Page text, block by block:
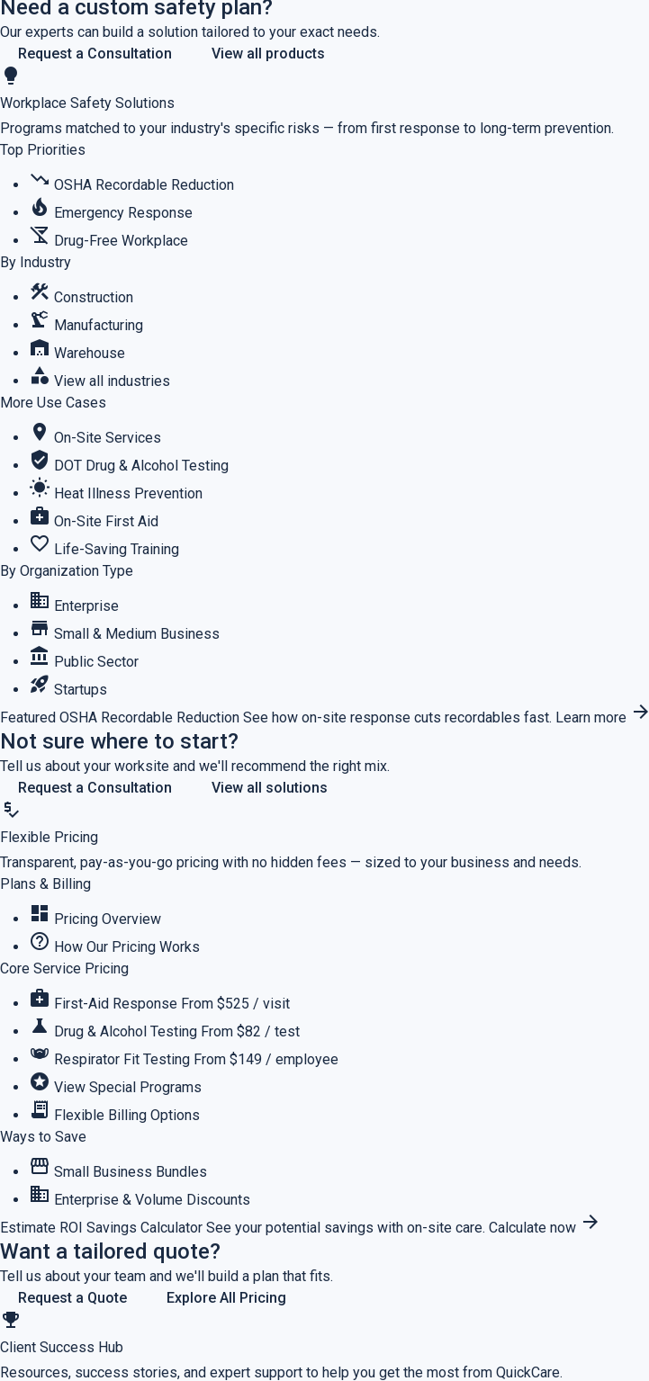
Need a custom safety plan?
Our experts can build a solution tailored to your exact needs.
Request a Consultation
View all products
lightbulb
Workplace Safety Solutions
Programs matched to your industry's specific risks — from first response to long-term prevention.
Top Priorities
trending_down OSHA Recordable Reduction
local_fire_department Emergency Response
no_drinks Drug-Free Workplace
By Industry
construction Construction
precision_manufacturing Manufacturing
warehouse Warehouse
category View all industries
More Use Cases
location_on On-Site Services
verified_user DOT Drug & Alcohol Testing
wb_sunny Heat Illness Prevention
medical_services On-Site First Aid
favorite_border Life-Saving Training
By Organization Type
business Enterprise
store Small & Medium Business
account_balance Public Sector
rocket_launch Startups
Featured OSHA Recordable Reduction See how on-site response cuts recordables fast. Learn more arrow_forward
Not sure where to start?
Tell us about your worksite and we'll recommend the right mix.
Request a Consultation
View all solutions
price_check
Flexible Pricing
Transparent, pay-as-you-go pricing with no hidden fees — sized to your business and needs.
Plans & Billing
dashboard Pricing Overview
help_outline How Our Pricing Works
Core Service Pricing
medical_services First-Aid Response From $525 / visit
science Drug & Alcohol Testing From $82 / test
masks Respirator Fit Testing From $149 / employee
stars View Special Programs
receipt_long Flexible Billing Options
Ways to Save
storefront Small Business Bundles
business Enterprise & Volume Discounts
Estimate ROI Savings Calculator See your potential savings with on-site care. Calculate now arrow_forward
Want a tailored quote?
Tell us about your team and we'll build a plan that fits.
Request a Quote
Explore All Pricing
emoji_events
Client Success Hub
Resources, success stories, and expert support to help you get the most from QuickCare.